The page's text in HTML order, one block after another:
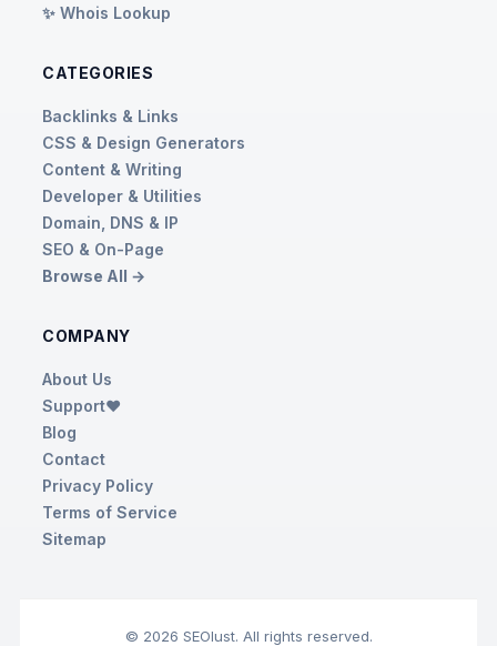
✨ Whois Lookup
CATEGORIES
Backlinks & Links
CSS & Design Generators
Content & Writing
Developer & Utilities
Domain, DNS & IP
SEO & On-Page
Browse All →
COMPANY
About Us
Support❤️
Blog
Contact
Privacy Policy
Terms of Service
Sitemap
© 2026 SEOlust. All rights reserved.